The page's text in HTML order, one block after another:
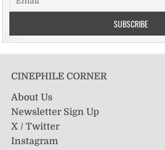
CINEPHILE CORNER
About Us
Newsletter Sign Up
X / Twitter
Instagram